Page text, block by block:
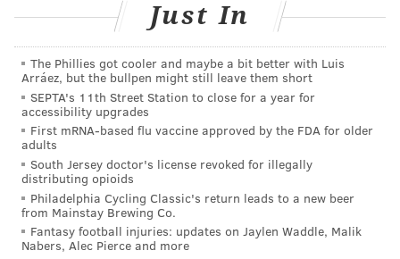
Now that Philly has stepped out from New York's shadow,
it has become a boon to artists who are hungry for studio
space but don't actually want togo hungry. The art scene
has refocused and the city is looking to its own for
inspiration. Case in point: Spector herself opened
the Home Fires Burning"
Art on March 7. It is her first solo museum exhibit.Held
an institution that seldom features contemporary local
artists.
"Keep the Home Fires Burning" features all-new, site-
Just In
The Phillies got cooler and maybe a bit better with Luis
Arráez, but the bullpen might still leave them short
SEPTA's 11th Street Station to close for a year for
accessibility upgrades
First mRNA-based flu vaccine approved by the FDA for older
adults
South Jersey doctor's license revoked for illegally
distributing opioids
Philadelphia Cycling Classic's return leads to a new beer
from Mainstay Brewing Co.
Fantasy football injuries: updates on Jaylen Waddle, Malik
Nabers, Alec Pierce and more